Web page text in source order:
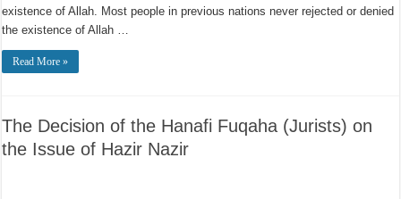
existence of Allah. Most people in previous nations never rejected or denied
the existence of Allah …
Read More »
The Decision of the Hanafi Fuqaha (Jurists) on
the Issue of Hazir Nazir